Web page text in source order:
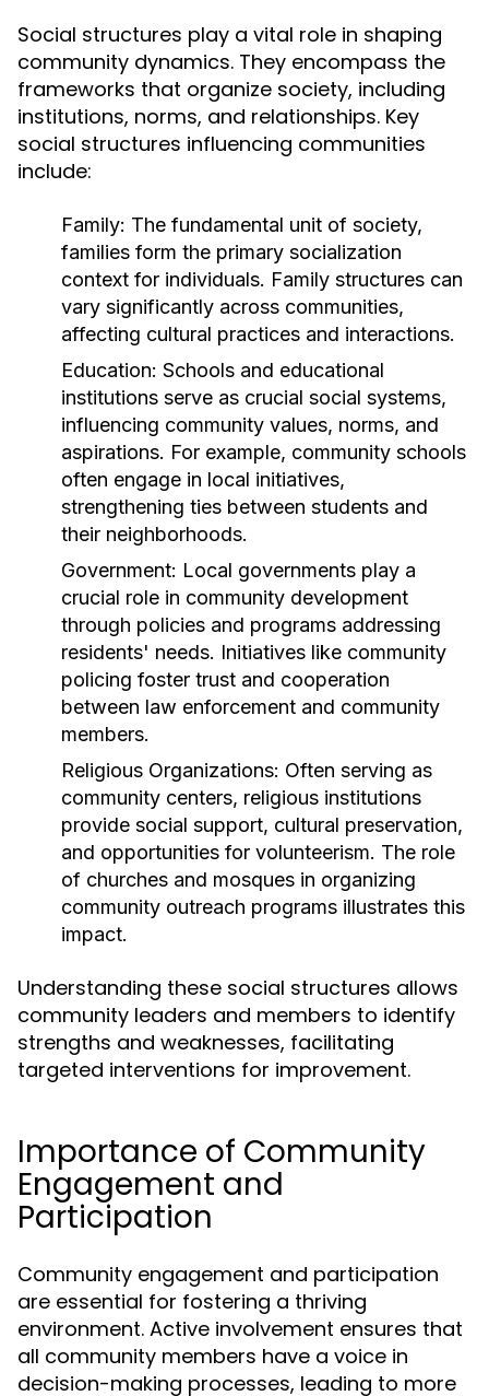
Social structures play a vital role in shaping
community dynamics. They encompass the
frameworks that organize society, including
institutions, norms, and relationships. Key
social structures influencing communities
include:
Family: The fundamental unit of society,
families form the primary socialization
context for individuals. Family structures can
vary significantly across communities,
affecting cultural practices and interactions.
Education: Schools and educational
institutions serve as crucial social systems,
influencing community values, norms, and
aspirations. For example, community schools
often engage in local initiatives,
strengthening ties between students and
their neighborhoods.
Government: Local governments play a
crucial role in community development
through policies and programs addressing
residents' needs. Initiatives like community
policing foster trust and cooperation
between law enforcement and community
members.
Religious Organizations: Often serving as
community centers, religious institutions
provide social support, cultural preservation,
and opportunities for volunteerism. The role
of churches and mosques in organizing
community outreach programs illustrates this
impact.
Understanding these social structures allows
community leaders and members to identify
strengths and weaknesses, facilitating
targeted interventions for improvement.
Importance of Community
Engagement and
Participation
Community engagement and participation
are essential for fostering a thriving
environment. Active involvement ensures that
all community members have a voice in
decision-making processes, leading to more